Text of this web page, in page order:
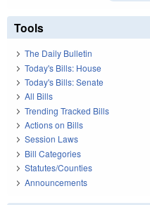
Tools
The Daily Bulletin
Today's Bills: House
Today's Bills: Senate
All Bills
Trending Tracked Bills
Actions on Bills
Session Laws
Bill Categories
Statutes/Counties
Announcements